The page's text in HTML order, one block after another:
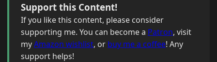
Support this Content!
If you like this content, please consider
supporting me. You can become a Patron, visit
myAmazon wishlist, or buy me a coffee! Any
support helps!